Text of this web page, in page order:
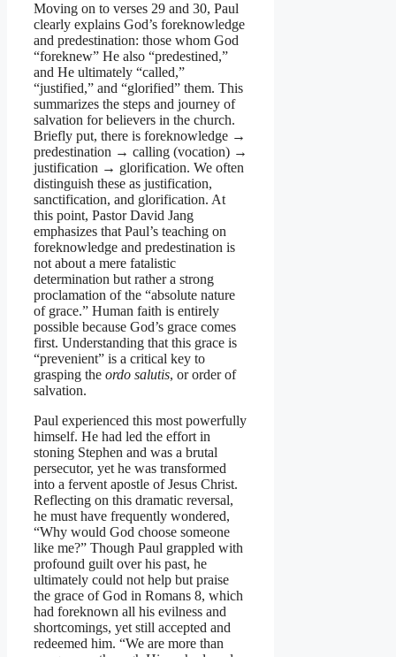
Moving on to verses 29 and 30, Paul
clearly explains God’s foreknowledge
and predestination: those whom God
“foreknew” He also “predestined,”
and He ultimately “called,”
“justified,” and “glorified” them. This
summarizes the steps and journey of
salvation for believers in the church.
Briefly put, there is foreknowledge →
predestination → calling (vocation) →
justification → glorification. We often
distinguish these as justification,
sanctification, and glorification. At
this point, Pastor David Jang
emphasizes that Paul’s teaching on
foreknowledge and predestination is
not about a mere fatalistic
determination but rather a strong
proclamation of the “absolute nature
of grace.” Human faith is entirely
possible because God’s grace comes
first. Understanding that this grace is
“prevenient” is a critical key to
grasping the ordo salutis, or order of
salvation.
Paul experienced this most powerfully
himself. He had led the effort in
stoning Stephen and was a brutal
persecutor, yet he was transformed
into a fervent apostle of Jesus Christ.
Reflecting on this dramatic reversal,
he must have frequently wondered,
“Why would God choose someone
like me?” Though Paul grappled with
profound guilt over his past, he
ultimately could not help but praise
the grace of God in Romans 8, which
had foreknown all his evilness and
shortcomings, yet still accepted and
redeemed him. “We are more than